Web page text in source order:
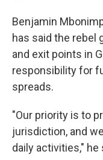
Benjamin
has said the rebel
and exit points in
responsibility for
spreads.
"Our priority is to
jurisdiction, and
daily activities," he